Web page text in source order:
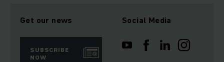
Get our news
SUBSCRIBE
NOW
Social Media